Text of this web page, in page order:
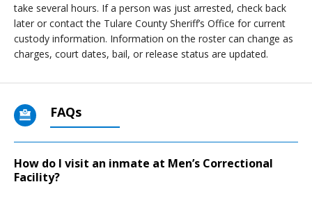
take several hours. If a person was just arrested, check back
later or contact the Tulare County Sheriff’s Office for current
custody information. Information on the roster can change as
charges, court dates, bail, or release status are updated.
FAQs
How do I visit an inmate at Men’s Correctional
Facility?